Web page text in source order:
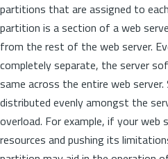
partitions that are assigned to
partition is a section of a web
from the rest of the web server.
completely separate, the server
same across the entire web server.
distributed evenly amongst the
overload. For example, if your
resources and pushing its